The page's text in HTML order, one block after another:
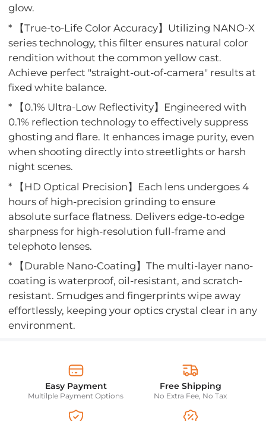
glow.
* 【True-to-Life Color Accuracy】Utilizing NANO-X
series technology, this filter ensures natural color
rendition without the common yellow cast.
Achieve perfect "straight-out-of-camera" results at
fixed white balance.
* 【0.1% Ultra-Low Reflectivity】Engineered with
0.1% reflection technology to effectively suppress
ghosting and flare. It enhances image purity, even
when shooting directly into streetlights or harsh
night scenes.
* 【HD Optical Precision】Each lens undergoes 4
hours of high-precision grinding to ensure
absolute surface flatness. Delivers edge-to-edge
sharpness for high-resolution full-frame and
telephoto lenses.
* 【Durable Nano-Coating】The multi-layer nano-
coating is waterproof, oil-resistant, and scratch-
resistant. Smudges and fingerprints wipe away
effortlessly, keeping your optics crystal clear in any
environment.
Easy Payment
Multilple Payment Options
Free Shipping
No Extra Fee, No Tax